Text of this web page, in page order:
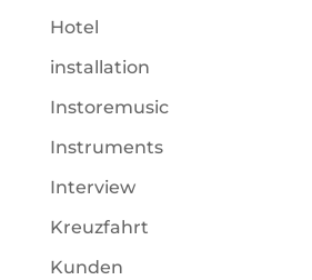
Hotel
installation
Instoremusic
Instruments
Interview
Kreuzfahrt
Kunden